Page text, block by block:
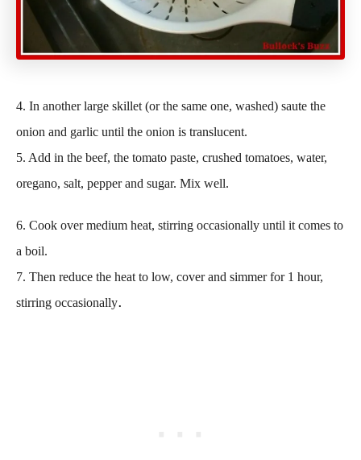
4. In another large skillet (or the same one, washed) saute the
onion and garlic until the onion is translucent.
5. Add in the beef, the tomato paste, crushed tomatoes, water,
oregano, salt, pepper and sugar. Mix well.
6. Cook over medium heat, stirring occasionally until it comes to
a boil.
7. Then reduce the heat to low, cover and simmer for 1 hour,
stirring occasionally.